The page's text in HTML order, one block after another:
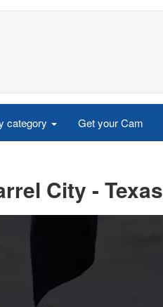
category Get your Cam
City - Texas